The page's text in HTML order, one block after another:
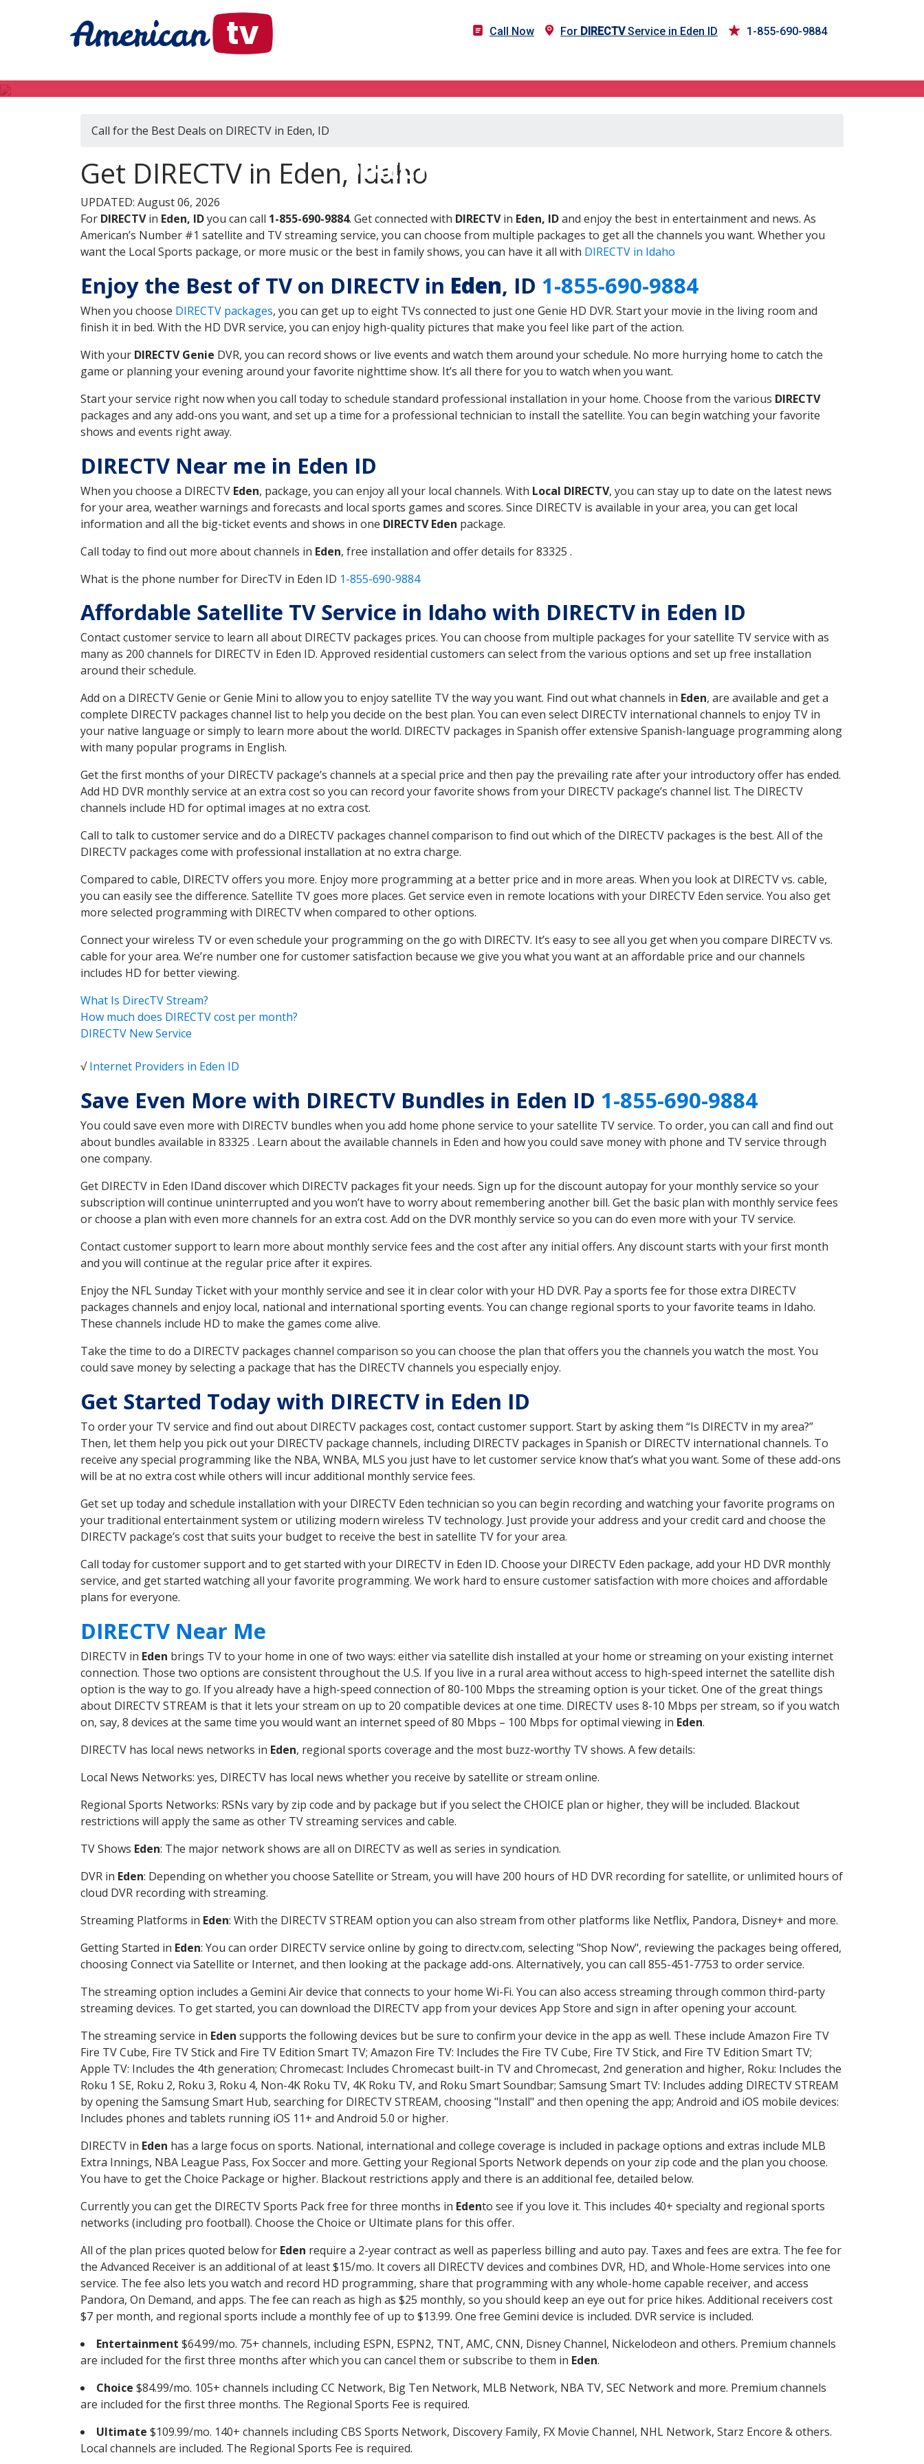
Call Now For DIRECTVService in Eden ID 1-855-690-9884
DIRECTV in Eden, ID
Call for the Best Deals on DIRECTV in Eden, ID
Get DIRECTV in Eden, Idaho
UPDATED: August 06, 2026
For DIRECTVin Eden, IDyou can call 1-855-690-9884. Get connected with DIRECTVin Eden, IDand enjoy the best in entertainment and news. As
American’s Number #1 satellite and TV streaming service, you can choose from multiple packages to get all the channels you want. Whether you
want the Local Sports package, or more music or the best in family shows, you can have it all with DIRECTV in Idaho
Enjoy the Best of TV on DIRECTV in Eden, ID 1-855-690-9884
When you choose DIRECTV packages, you can get up to eight TVs connected to just one Genie HD DVR. Start your movie in the living room and
finish it in bed. With the HD DVR service, you can enjoy high-quality pictures that make you feel like part of the action.
With your DIRECTV Genie DVR, you can record shows or live events and watch them around your schedule. No more hurrying home to catch the
game or planning your evening around your favorite nighttime show. It’s all there for you to watch when you want.
Start your service right now when you call today to schedule standard professional installation in your home. Choose from the various DIRECTV
packages and any add-ons you want, and set up a time for a professional technician to install the satellite. You can begin watching your favorite
shows and events right away.
DIRECTV Near me in Eden ID
When you choose a DIRECTV Eden, package, you can enjoy all your local channels. With Local DIRECTV, you can stay up to date on the latest news
for your area, weather warnings and forecasts and local sports games and scores. Since DIRECTV is available in your area, you can get local
information and all the big-ticket events and shows in one DIRECTV Eden package.
Call today to find out more about channels in Eden, free installation and offer details for 83325 .
What is the phone number for DirecTV in Eden ID 1-855-690-9884
Affordable Satellite TV Service in Idaho with DIRECTV in Eden ID
Contact customer service to learn all about DIRECTV packages prices. You can choose from multiple packages for your satellite TV service with as
many as 200 channels for DIRECTV in Eden ID. Approved residential customers can select from the various options and set up free installation
around their schedule.
Add on a DIRECTV Genie or Genie Mini to allow you to enjoy satellite TV the way you want. Find out what channels in Eden, are available and get a
complete DIRECTV packages channel list to help you decide on the best plan. You can even select DIRECTV international channels to enjoy TV in
your native language or simply to learn more about the world. DIRECTV packages in Spanish offer extensive Spanish-language programming along
with many popular programs in English.
Get the first months of your DIRECTV package’s channels at a special price and then pay the prevailing rate after your introductory offer has ended.
Add HD DVR monthly service at an extra cost so you can record your favorite shows from your DIRECTV package’s channel list. The DIRECTV
channels include HD for optimal images at no extra cost.
Call to talk to customer service and do a DIRECTV packages channel comparison to find out which of the DIRECTV packages is the best. All of the
DIRECTV packages come with professional installation at no extra charge.
Compared to cable, DIRECTV offers you more. Enjoy more programming at a better price and in more areas. When you look at DIRECTV vs. cable,
you can easily see the difference. Satellite TV goes more places. Get service even in remote locations with your DIRECTV Eden service. You also get
more selected programming with DIRECTV when compared to other options.
Connect your wireless TV or even schedule your programming on the go with DIRECTV. It’s easy to see all you get when you compare DIRECTV vs.
cable for your area. We’re number one for customer satisfaction because we give you what you want at an affordable price and our channels
includes HD for better viewing.
What Is DirecTV Stream?
How much does DIRECTV cost per month?
DIRECTV New Service
√Internet Providers in Eden ID
Save Even More with DIRECTV Bundles in Eden ID 1-855-690-9884
You could save even more with DIRECTV bundles when you add home phone service to your satellite TV service. To order, you can call and find out
about bundles available in 83325 . Learn about the available channels in Eden and how you could save money with phone and TV service through
one company.
Get DIRECTV in Eden IDand discover which DIRECTV packages fit your needs. Sign up for the discount autopay for your monthly service so your
subscription will continue uninterrupted and you won’t have to worry about remembering another bill. Get the basic plan with monthly service fees
or choose a plan with even more channels for an extra cost. Add on the DVR monthly service so you can do even more with your TV service.
Contact customer support to learn more about monthly service fees and the cost after any initial offers. Any discount starts with your first month
and you will continue at the regular price after it expires.
Enjoy the NFL Sunday Ticket with your monthly service and see it in clear color with your HD DVR. Pay a sports fee for those extra DIRECTV
packages channels and enjoy local, national and international sporting events. You can change regional sports to your favorite teams in Idaho.
These channels include HD to make the games come alive.
Take the time to do a DIRECTV packages channel comparison so you can choose the plan that offers you the channels you watch the most. You
could save money by selecting a package that has the DIRECTV channels you especially enjoy.
Get Started Today with DIRECTV in Eden ID
To order your TV service and find out about DIRECTV packages cost, contact customer support. Start by asking them “Is DIRECTV in my area?”
Then, let them help you pick out your DIRECTV package channels, including DIRECTV packages in Spanish or DIRECTV international channels. To
receive any special programming like the NBA, WNBA, MLS you just have to let customer service know that’s what you want. Some of these add-ons
will be at no extra cost while others will incur additional monthly service fees.
Get set up today and schedule installation with your DIRECTV Eden technician so you can begin recording and watching your favorite programs on
your traditional entertainment system or utilizing modern wireless TV technology. Just provide your address and your credit card and choose the
DIRECTV package’s cost that suits your budget to receive the best in satellite TV for your area.
Call today for customer support and to get started with your DIRECTV in Eden ID. Choose your DIRECTV Eden package, add your HD DVR monthly
service, and get started watching all your favorite programming. We work hard to ensure customer satisfaction with more choices and affordable
plans for everyone.
DIRECTV Near Me
DIRECTV in Eden brings TV to your home in one of two ways: either via satellite dish installed at your home or streaming on your existing internet
connection. Those two options are consistent throughout the U.S. If you live in a rural area without access to high-speed internet the satellite dish
option is the way to go. If you already have a high-speed connection of 80-100 Mbps the streaming option is your ticket. One of the great things
about DIRECTV STREAM is that it lets your stream on up to 20 compatible devices at one time. DIRECTV uses 8-10 Mbps per stream, so if you watch
on, say, 8 devices at the same time you would want an internet speed of 80 Mbps – 100 Mbps for optimal viewing in Eden.
DIRECTV has local news networks in Eden, regional sports coverage and the most buzz-worthy TV shows. A few details:
Local News Networks: yes, DIRECTV has local news whether you receive by satellite or stream online.
Regional Sports Networks: RSNs vary by zip code and by package but if you select the CHOICE plan or higher, they will be included. Blackout
restrictions will apply the same as other TV streaming services and cable.
TV Shows Eden: The major network shows are all on DIRECTV as well as series in syndication.
DVR in Eden: Depending on whether you choose Satellite or Stream, you will have 200 hours of HD DVR recording for satellite, or unlimited hours of
cloud DVR recording with streaming.
Streaming Platforms in Eden: With the DIRECTV STREAM option you can also stream from other platforms like Netflix, Pandora, Disney+ and more.
Getting Started in Eden: You can order DIRECTV service online by going to directv.com, selecting "Shop Now", reviewing the packages being offered,
choosing Connect via Satellite or Internet, and then looking at the package add-ons. Alternatively, you can call 855-451-7753 to order service.
The streaming option includes a Gemini Air device that connects to your home Wi-Fi. You can also access streaming through common third-party
streaming devices. To get started, you can download the DIRECTV app from your devices App Store and sign in after opening your account.
The streaming service in Eden supports the following devices but be sure to confirm your device in the app as well. These include Amazon Fire TV
Fire TV Cube, Fire TV Stick and Fire TV Edition Smart TV; Amazon Fire TV: Includes the Fire TV Cube, Fire TV Stick, and Fire TV Edition Smart TV;
Apple TV: Includes the 4th generation; Chromecast: Includes Chromecast built-in TV and Chromecast, 2nd generation and higher, Roku: Includes the
Roku 1 SE, Roku 2, Roku 3, Roku 4, Non-4K Roku TV, 4K Roku TV, and Roku Smart Soundbar; Samsung Smart TV: Includes adding DIRECTV STREAM
by opening the Samsung Smart Hub, searching for DIRECTV STREAM, choosing "Install" and then opening the app; Android and iOS mobile devices:
Includes phones and tablets running iOS 11+ and Android 5.0 or higher.
DIRECTV in Eden has a large focus on sports. National, international and college coverage is included in package options and extras include MLB
Extra Innings, NBA League Pass, Fox Soccer and more. Getting your Regional Sports Network depends on your zip code and the plan you choose.
You have to get the Choice Package or higher. Blackout restrictions apply and there is an additional fee, detailed below.
Currently you can get the DIRECTV Sports Pack free for three months in Edento see if you love it. This includes 40+ specialty and regional sports
networks (including pro football). Choose the Choice or Ultimate plans for this offer.
All of the plan prices quoted below for Eden require a 2-year contract as well as paperless billing and auto pay. Taxes and fees are extra. The fee for
the Advanced Receiver is an additional of at least $15/mo. It covers all DIRECTV devices and combines DVR, HD, and Whole-Home services into one
service. The fee also lets you watch and record HD programming, share that programming with any whole-home capable receiver, and access
Pandora, On Demand, and apps. The fee can reach as high as $25 monthly, so you should keep an eye out for price hikes. Additional receivers cost
$7 per month, and regional sports include a monthly fee of up to $13.99. One free Gemini device is included. DVR service is included.
Entertainment $64.99/mo. 75+ channels, including ESPN, ESPN2, TNT, AMC, CNN, Disney Channel, Nickelodeon and others. Premium channels
are included for the first three months after which you can cancel them or subscribe to them in Eden.
Choice $84.99/mo. 105+ channels including CC Network, Big Ten Network, MLB Network, NBA TV, SEC Network and more. Premium channels
are included for the first three months. The Regional Sports Fee is required.
Ultimate $109.99/mo. 140+ channels including CBS Sports Network, Discovery Family, FX Movie Channel, NHL Network, Starz Encore & others.
Local channels are included. The Regional Sports Fee is required.